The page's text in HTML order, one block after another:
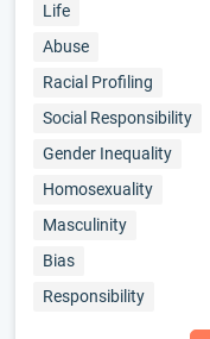
Life
Abuse
Racial Profiling
Social Responsibility
Gender Inequality
Homosexuality
Masculinity
Bias
Responsibility